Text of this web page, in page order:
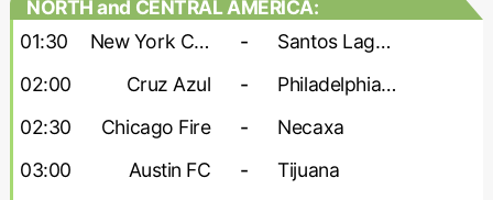
NORTH and CENTRAL AMERICA:
Leagues Cup
01:30 New York City -
Santos Laguna
02:00
Cruz Azul -
Philadelphia Union
02:30
Chicago Fire -
Necaxa
03:00
Austin FC -
Tijuana